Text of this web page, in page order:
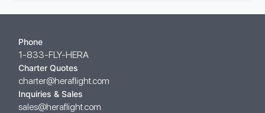
Phone
1-833-FLY-HERA
Charter Quotes
charter@heraflight.com
Inquiries & Sales
sales@heraflight.com